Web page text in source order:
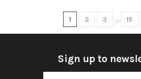
1 2 3 … 19
Sign up to